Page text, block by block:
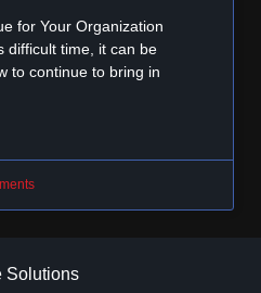
for Your Organization
difficult time, it can be
to continue to bring in
Solutions